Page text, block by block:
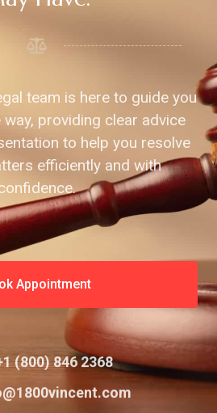
team is here to guide you
providing clear advice
to help you resolve
efficiently and with
Appointment
(800) 846 2368